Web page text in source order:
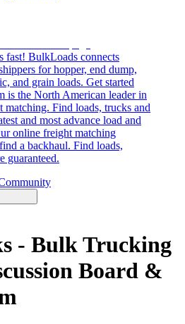
fast! BulkLoads connects
for hopper, end dump,
and grain loads. Get started
is the North American leader in
matching. Find loads, trucks and
and most advance load and
online freight matching
a backhaul. Find loads,
guaranteed.
- Bulk Trucking
Board &